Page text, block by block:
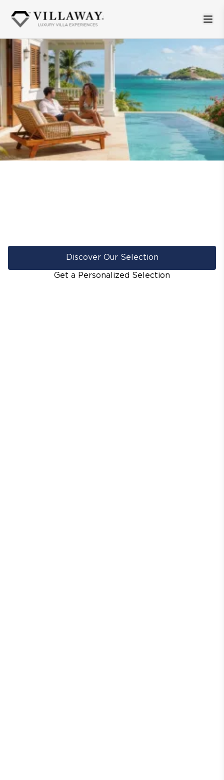
Discover Our Selection
Get a Personalized Selection